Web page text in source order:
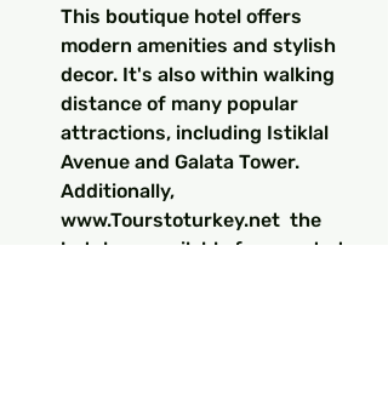
This boutique hotel offers
modern amenities and stylish
decor. It's also within walking
distance of many popular
attractions, including Istiklal
Avenue and Galata Tower.
Additionally,
www.Tourstoturkey.net  the
hotel are available for guests to